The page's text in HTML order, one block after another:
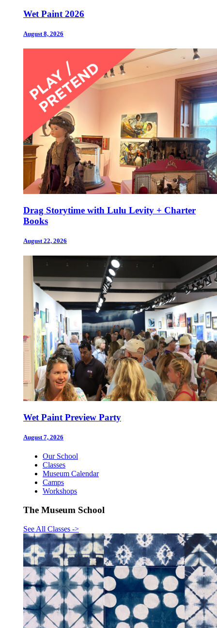
Wet Paint 2026
August 8, 2026
Drag Storytime with Lulu Levity + Charter
Books
August 22, 2026
Wet Paint Preview Party
August 7, 2026
Our School
Classes
Museum Calendar
Camps
Workshops
The Museum School
See All Classes ->